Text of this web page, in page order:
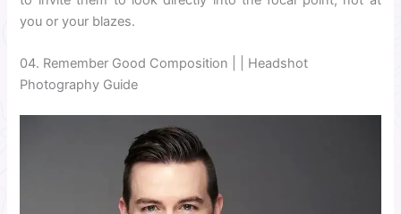
you or your blazes.
04. Remember Good Composition | | Headshot
Photography Guide